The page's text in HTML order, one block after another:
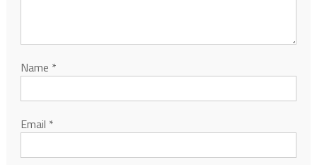
Name *
Email *